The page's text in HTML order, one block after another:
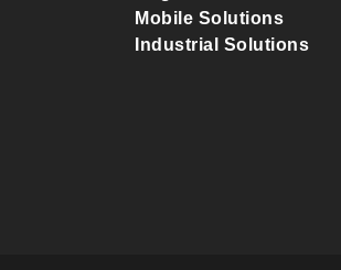
Mobile Solutions
Industrial Solutions